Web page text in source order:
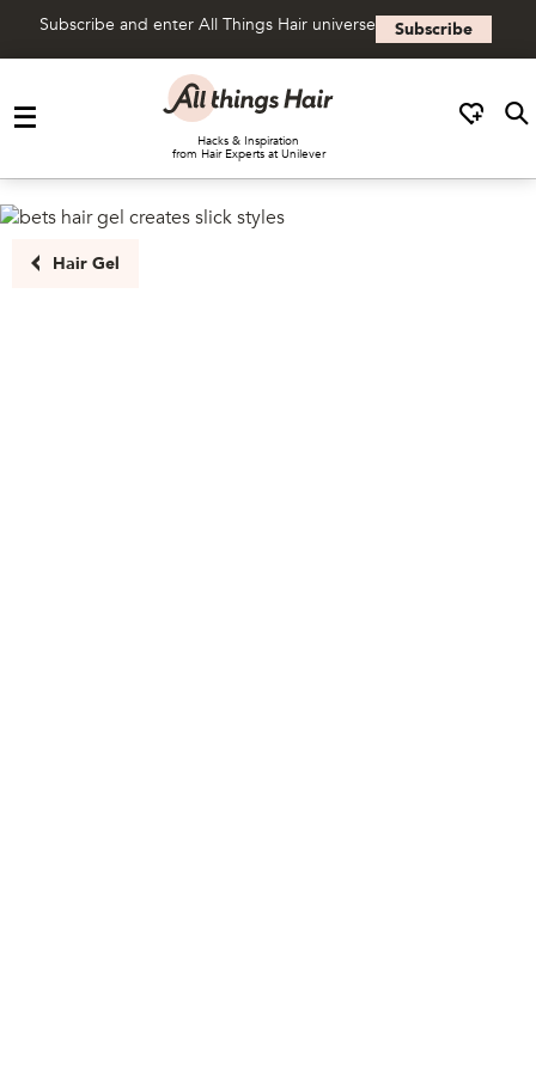
Subscribe and enter All Things Hair universe Subscribe
Hacks & Inspiration
from Hair Experts at Unilever
Hair Gel